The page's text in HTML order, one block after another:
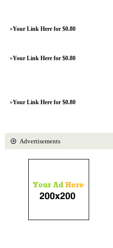
»Your Link Here for $0.80
»Your Link Here for $0.80
»Your Link Here for $0.80
Advertisements